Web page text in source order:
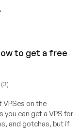
to get a free
VPSes on the
you can get a VPS for
and gotchas, but if